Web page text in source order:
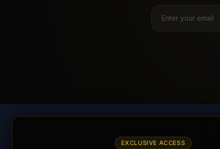
EXCLUSIVE ACCESS
AI Agents Directory &